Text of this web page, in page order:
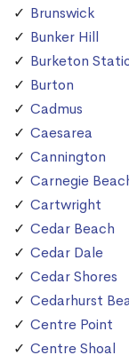
Brunswick
Bunker Hill
Burketon
Burton
Cadmus
Caesarea
Cannington
Carnegie
Cartwright
Cedar Beach
Cedar Dale
Cedar Shores
Cedarhurst
Centre Point
Centre Shoal